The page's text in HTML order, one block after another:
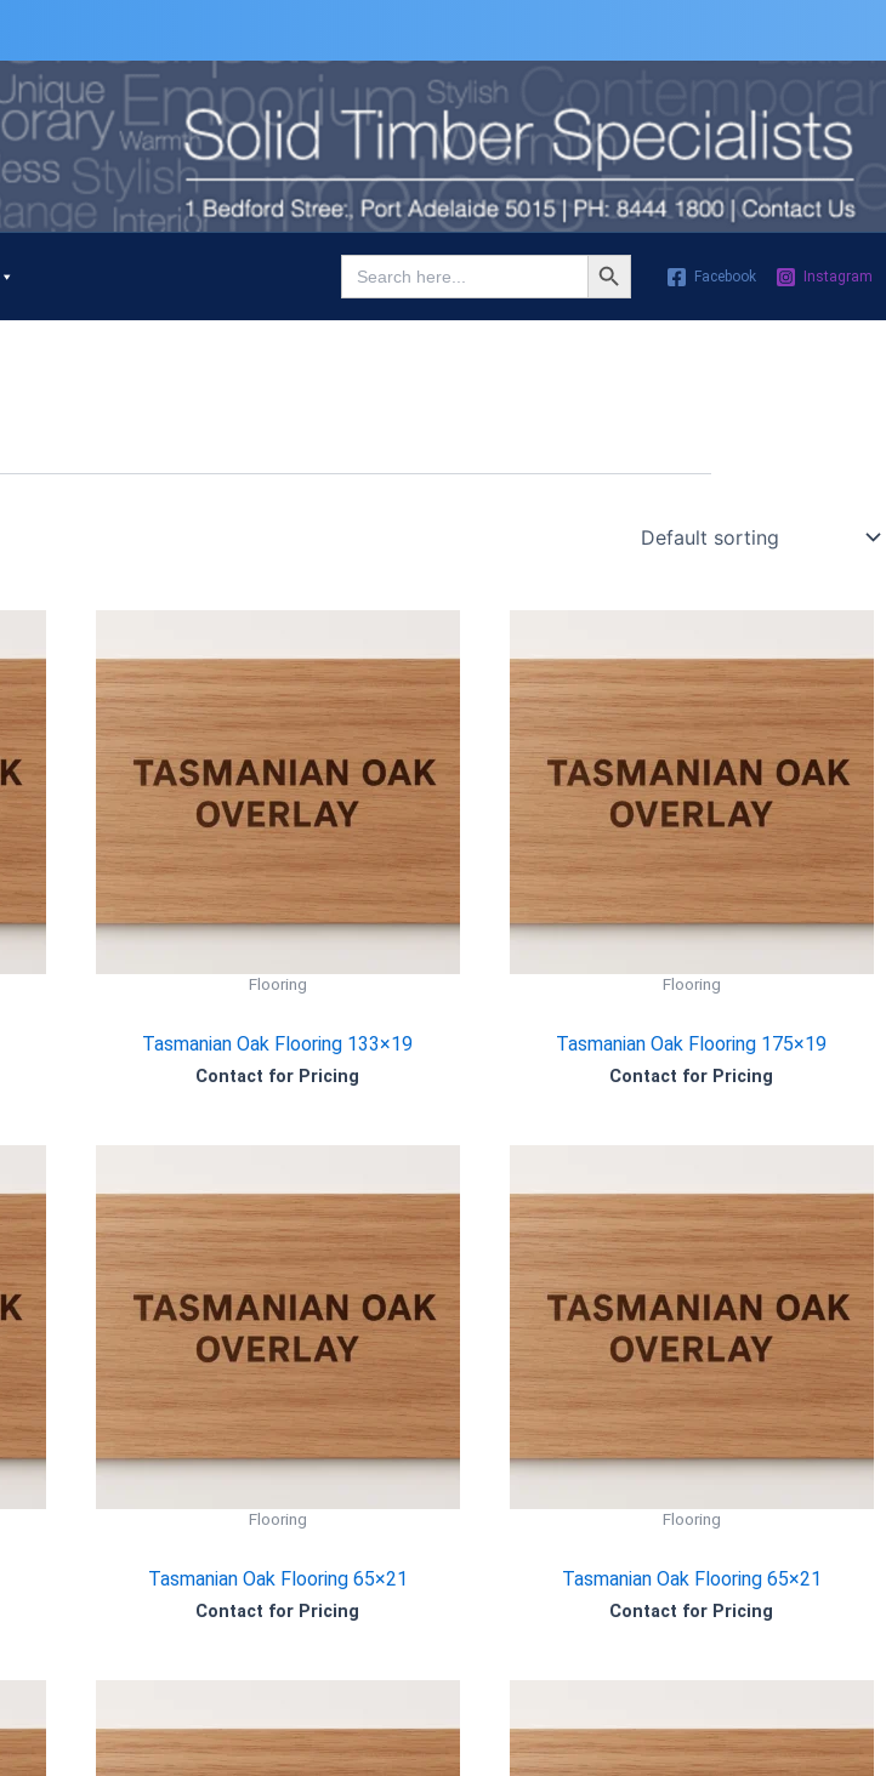
Search
for:
Search Button
Facebook Instagram
Flooring
Tasmanian Oak Flooring 133×19
Contact for Pricing
Flooring
Tasmanian Oak Flooring 175×19
Contact for Pricing
Flooring
Tasmanian Oak Flooring 65×21
Contact for Pricing
Flooring
Tasmanian Oak Flooring 65×21
Contact for Pricing